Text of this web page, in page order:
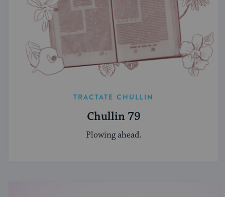
TRACTATE CHULLIN
Chullin 79
Plowing ahead.